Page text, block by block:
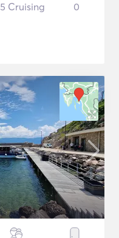
5 Cruising 0